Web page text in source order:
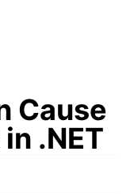
Cause
.NET